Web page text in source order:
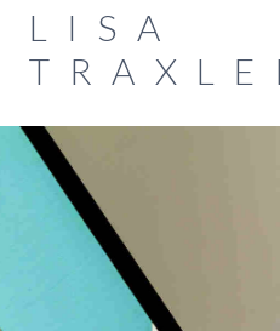
SkipLISA